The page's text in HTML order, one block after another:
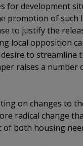
for development
promotion of
to justify the
local opposition
to
raises a
on changes to
radical change
both housing